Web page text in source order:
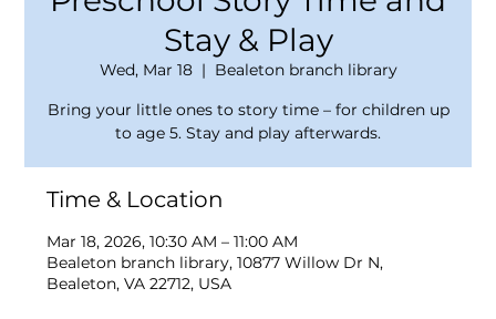
Stay & Play
Wed, Mar 18
  |
Bealeton branch library
Bring your little ones to story time – for children up
to age 5. Stay and play afterwards.
Time & Location
Mar 18, 2026, 10:30 AM – 11:00 AM
Bealeton branch library, 10877 Willow Dr N,
Bealeton, VA 22712, USA